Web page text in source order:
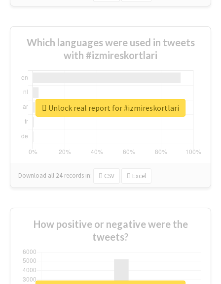
Which languages were used in tweets
with #izmireskortlari
Download all 24 records in: CSV Excel
Unlock real report for #izmireskortlari
How positive or negative were the
tweets?